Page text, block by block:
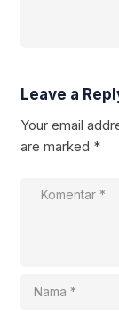
Leave a
Your email
are marked *